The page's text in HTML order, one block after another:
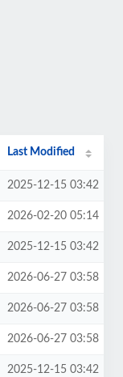
Last Modified
2025-12-15 03:42
2026-02-20 05:14
2025-12-15 03:42
2026-06-27 03:58
2026-06-27 03:58
2026-06-27 03:58
2025-12-15 03:42